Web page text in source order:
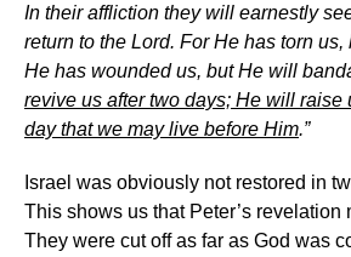
In their affliction they will earnestly
return to the Lord. For He has torn
He has wounded us, but He will
revive us after two days; He will raise
day that we may live before Him.”
Israel was obviously not restored in
This shows us that Peter’s revelation
They were cut off as far as God was